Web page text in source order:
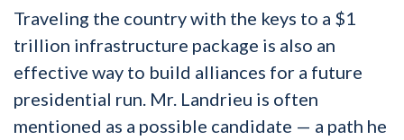
Traveling the country with the keys to a $1
trillion infrastructure package is also an
effective way to build alliances for a future
presidential run. Mr. Landrieu is often
mentioned as a possible candidate — a path he